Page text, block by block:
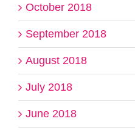
October 2018
September 2018
August 2018
July 2018
June 2018